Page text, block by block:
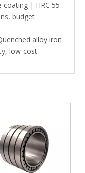
coating | HRC 55
budget
alloy iron
low-cost